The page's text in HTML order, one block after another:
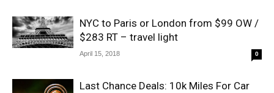
NYC to Paris or London from $99 OW /
$283 RT – travel light
April 15, 2018 0
Last Chance Deals: 10k Miles For Car